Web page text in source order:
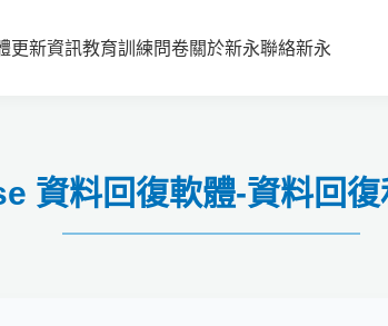
資料回復軟體-資料回復
更新資訊教育訓練問卷關於新永聯絡新永